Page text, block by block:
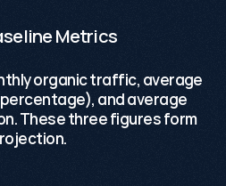
Metrics
organic traffic, average
and average
These three figures form